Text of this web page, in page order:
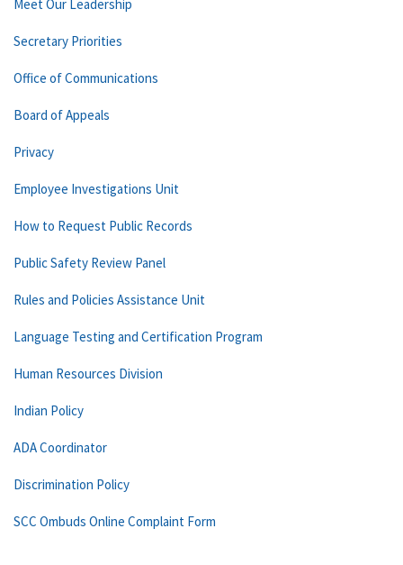
Meet Our Leadership
Secretary Priorities
Office of Communications
Board of Appeals
Privacy
Employee Investigations Unit
How to Request Public Records
Public Safety Review Panel
Rules and Policies Assistance Unit
Language Testing and Certification Program
Human Resources Division
Indian Policy
ADA Coordinator
Discrimination Policy
SCC Ombuds Online Complaint Form